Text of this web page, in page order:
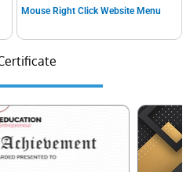
Mouse Right Click Website Menu